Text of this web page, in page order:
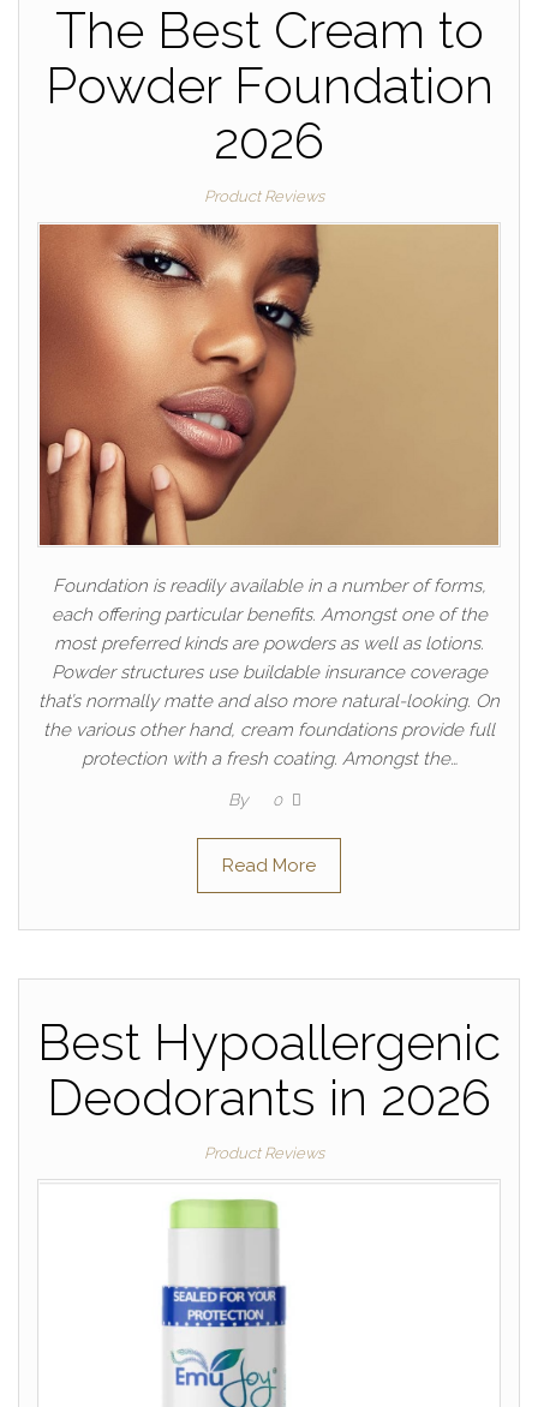
The Best Cream to
Powder Foundation
2026
Product Reviews
Foundation is readily available in a number of forms,
each offering particular benefits. Amongst one of the
most preferred kinds are powders as well as lotions.
Powder structures use buildable insurance coverage
that’s normally matte and also more natural-looking. On
the various other hand, cream foundations provide full
protection with a fresh coating. Amongst the…
By 0
Read More
Best Hypoallergenic
Deodorants in 2026
Product Reviews